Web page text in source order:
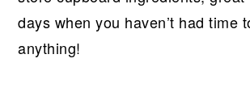
days when you haven’t had time
anything!